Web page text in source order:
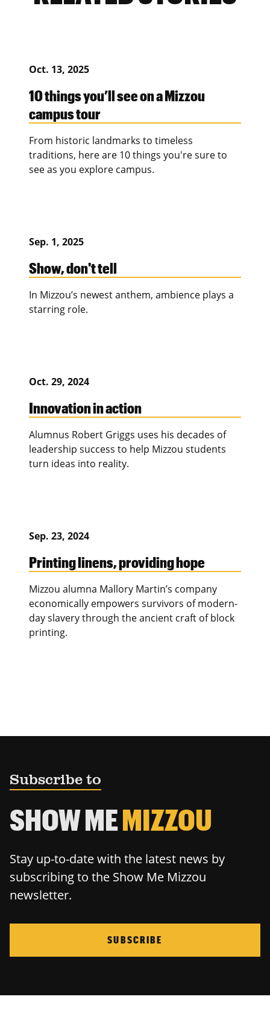
Oct. 13, 2025
10 things you’ll see on a Mizzou
campus tour
From historic landmarks to timeless
traditions, here are 10 things you're sure to
see as you explore campus.
Sep. 1, 2025
Show, don't tell
In Mizzou’s newest anthem, ambience plays a
starring role.
Oct. 29, 2024
Innovation in action
Alumnus Robert Griggs uses his decades of
leadership success to help Mizzou students
turn ideas into reality.
Sep. 23, 2024
Printing linens, providing hope
Mizzou alumna Mallory Martin’s company
economically empowers survivors of modern-
day slavery through the ancient craft of block
printing.
Subscribe to
SHOW MEMIZZOU
Stay up-to-date with the latest news by
subscribing to the Show Me Mizzou
newsletter.
SUBSCRIBE